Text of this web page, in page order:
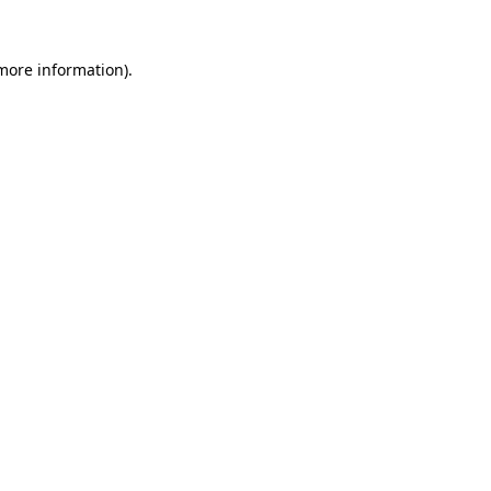
information).